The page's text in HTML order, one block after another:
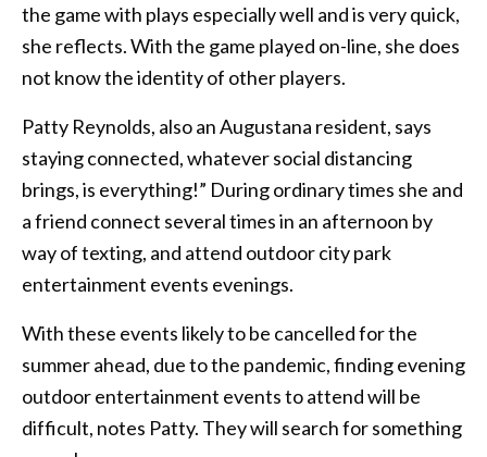
the game with plays especially well and is very quick,
she reflects. With the game played on-line, she does
not know the identity of other players.
Patty Reynolds, also an Augustana resident, says
staying connected, whatever social distancing
brings, is everything!” During ordinary times she and
a friend connect several times in an afternoon by
way of texting, and attend outdoor city park
entertainment events evenings.
With these events likely to be cancelled for the
summer ahead, due to the pandemic, finding evening
outdoor entertainment events to attend will be
difficult, notes Patty. They will search for something